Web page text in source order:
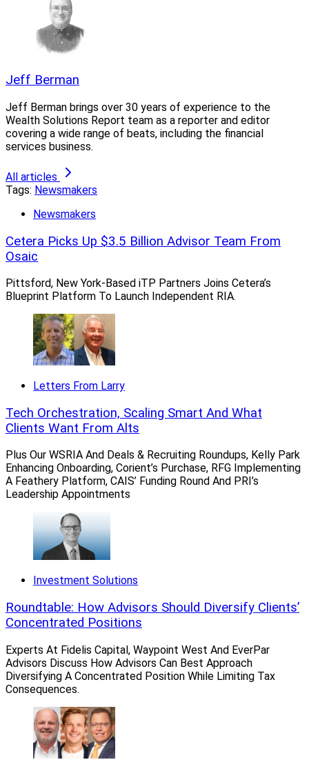
Stan Gregor, CEO, Summit Financial Holdings
Other Meeder Investment Management business lines,
such as its Public Funds and Advisory Consulting
will have access toSummitVantage , Summit
Financial’s proprietary, integrated platform that
provides single sign-on technology; financial planning,
investment and insurance services; as well as support in
practice management, human resources, operations and
compliance. It also will be able to tap financial planning,
insurance and investments experts at Summit Financial.
Meeder Wealth Management will retain its branding and
entire team, which consists of President Jason Click,
Mike Miller and Ryan Johnson, Senior Wealth
Coordinator Tricia McDermott and Wealth Coordinator
Sara Story.
Breakaway and other independent advisors who join
Summit’s RIA can maintain full ownership of their
Jeff Berman
Jeff Berman brings over 30 years of experience to the
Wealth Solutions Report team as a reporter and editor
covering a wide range of beats, including the financial
services business.
All articles
Tags: Newsmakers
Newsmakers
Cetera Picks Up $3.5 Billion Advisor Team From
Osaic
Pittsford, New York-Based iTP Partners Joins Cetera’s
Blueprint Platform To Launch Independent RIA.
Letters From Larry
Tech Orchestration, Scaling Smart And What
Clients Want From Alts
Plus Our WSRIA And Deals & Recruiting Roundups, Kelly Park
Enhancing Onboarding, Corient’s Purchase, RFG Implementing
A Feathery Platform, CAIS’ Funding Round And PRI’s
Leadership Appointments
Investment Solutions
Roundtable: How Advisors Should Diversify Clients’
Concentrated Positions
Experts At Fidelis Capital, Waypoint West And EverPar
Advisors Discuss How Advisors Can Best Approach
Diversifying A Concentrated Position While Limiting Tax
Consequences.